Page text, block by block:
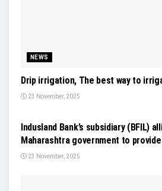
NEWS
Drip irrigation, The best way to
23 November, 2025
Indusland Bank’s subsidiary (BFIL)
Maharashtra government to
23 November, 2025